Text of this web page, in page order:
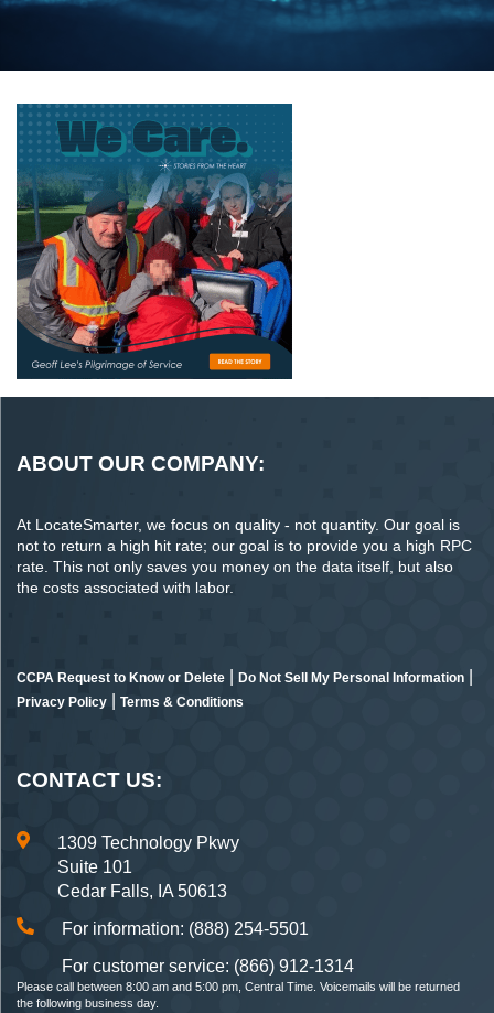
ABOUT OUR COMPANY:
At LocateSmarter, we focus on quality - not quantity. Our goal is
not to return a high hit rate; our goal is to provide you a high RPC
rate. This not only saves you money on the data itself, but also
the costs associated with labor.
CCPA Request to Know or Delete Do Not Sell My Personal Information
Privacy Policy Terms & Conditions
CONTACT US:
1309 Technology Pkwy
Suite 101
Cedar Falls, IA 50613
For information: (888) 254-5501
For customer service: (866) 912-1314
Please call between 8:00 am and 5:00 pm, Central Time. Voicemails will be returned
the following business day.